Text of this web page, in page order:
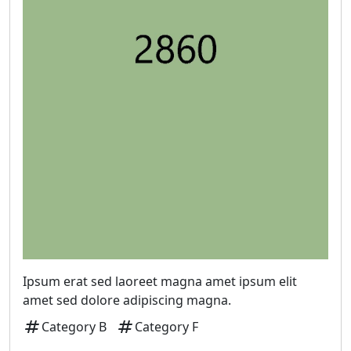
Ipsum erat sed laoreet magna amet ipsum elit
amet sed dolore adipiscing magna.
tagCategory B tagCategory F